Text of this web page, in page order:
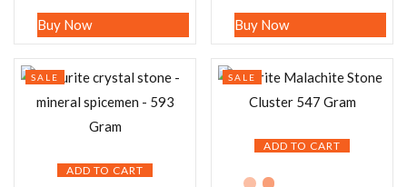
Buy Now Buy Now
ADD TO CART
SALE
ADD TO CART
SALE